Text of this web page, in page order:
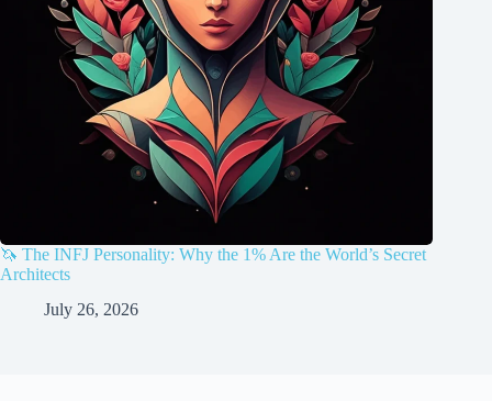
🦄 The INFJ Personality: Why the 1% Are the World’s Secret
Architects
July 26, 2026